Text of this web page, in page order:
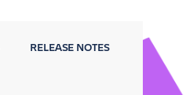
RELEASE NOTES